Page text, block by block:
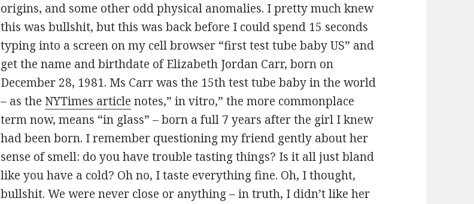
origins, and some other odd physical anomalies. I pretty much knew
this was bullshit, but this was back before I could spend 15 seconds
typing into a screen on my cell browser “first test tube baby US” and
get the name and birthdate of Elizabeth Jordan Carr, born on
December 28, 1981. Ms Carr was the 15th test tube baby in the world
– as the NYTimes article notes,” in vitro,” the more commonplace
term now, means “in glass” – born a full 7 years after the girl I knew
had been born. I remember questioning my friend gently about her
sense of smell: do you have trouble tasting things? Is it all just bland
like you have a cold? Oh no, I taste everything fine. Oh, I thought,
bullshit. We were never close or anything – in truth, I didn’t like her